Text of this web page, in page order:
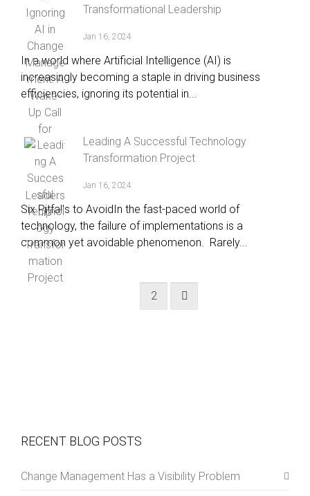
Transformational Leadership
Jan 16, 2024
In a world where Artificial Intelligence (AI) is
increasingly becoming a staple in driving business
efficiencies, ignoring its potential in...
Leading A Successful Technology
Transformation Project
Jan 16, 2024
Six Pitfalls to AvoidIn the fast-paced world of
technology, the failure of implementations is a
common yet avoidable phenomenon. Rarely...
2
RECENT BLOG POSTS
Change Management Has a Visibility Problem